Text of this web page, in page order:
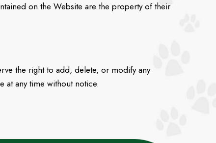
on the Website are the property of their
the right to add, delete, or modify any
at any time without notice.